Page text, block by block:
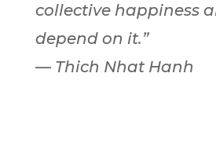
collective happiness
depend on it.”
— Thich Nhat Hanh